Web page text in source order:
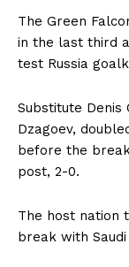
The Green
in the last third
test Russia
Substitute Denis
Dzagoev,
before the
post, 2-0.
The host nation
break with